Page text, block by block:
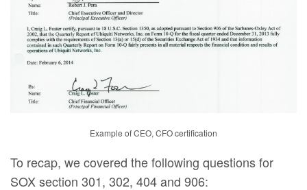
Example of CEO, CFO certification
To recap, we covered the following questions for
SOX section 301, 302, 404 and 906: